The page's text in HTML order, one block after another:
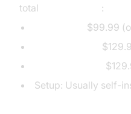
total
:
$99.99
Setup: Usually self-